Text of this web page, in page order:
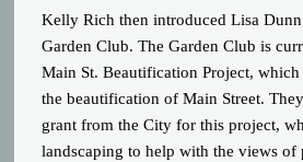
Kelly Rich then introduced Lisa
Garden Club. The Garden Club is
Main St. Beautification Project, which
the beautification of Main Street.
grant from the City for this project,
landscaping to help with the views of